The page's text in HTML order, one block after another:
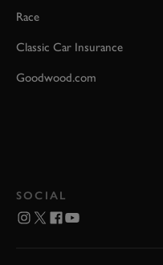
Race
Classic Car Insurance
Goodwood.com
SOCIAL